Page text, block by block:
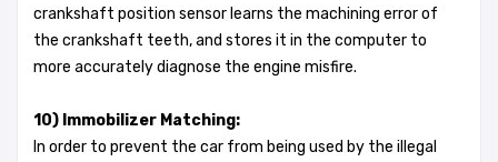
crankshaft position sensor learns the machining error of
the crankshaft teeth, and stores it in the computer to
more accurately diagnose the engine misfire.
10) Immobilizer Matching:
In order to prevent the car from being used by the illegal